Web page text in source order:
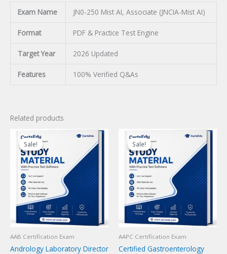
Exam Name JN0-250 Mist AI, Associate (JNCIA-Mist AI)
Format PDF & Practice Test Engine
Target Year 2026 Updated
Features 100% Verified Q&As
Related products
Sale!
Sale!
AAB Certification Exam
Andrology Laboratory Director
Sale!
Sale!
AAPC Certification Exam
Certified Gastroenterology